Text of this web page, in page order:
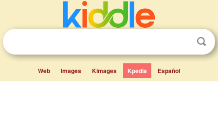
Web Images Kimages Kpedia Español